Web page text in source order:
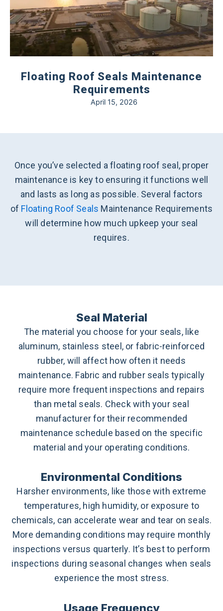
Floating Roof Seals Maintenance
Requirements
April 15, 2026
Once you’ve selected a floating roof seal, proper
maintenance is key to ensuring it functions well
and lasts as long as possible. Several factors
of Floating Roof Seals Maintenance Requirements
will determine how much upkeep your seal
requires.
Seal Material
The material you choose for your seals, like
aluminum, stainless steel, or fabric-reinforced
rubber, will affect how often it needs
maintenance. Fabric and rubber seals typically
require more frequent inspections and repairs
than metal seals. Check with your seal
manufacturer for their recommended
maintenance schedule based on the specific
material and your operating conditions.
Environmental Conditions
Harsher environments, like those with extreme
temperatures, high humidity, or exposure to
chemicals, can accelerate wear and tear on seals.
More demanding conditions may require monthly
inspections versus quarterly. It’s best to perform
inspections during seasonal changes when seals
experience the most stress.
Usage Frequency